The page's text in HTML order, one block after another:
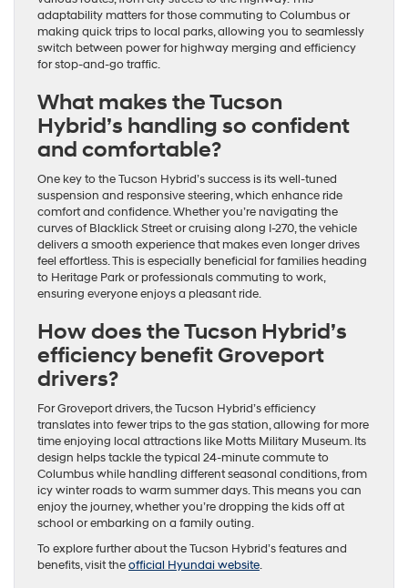
adaptability matters for those commuting to Columbus or
making quick trips to local parks, allowing you to seamlessly
switch between power for highway merging and efficiency
for stop-and-go traffic.
What makes the Tucson
Hybrid’s handling so confident
and comfortable?
One key to the Tucson Hybrid’s success is its well-tuned
suspension and responsive steering, which enhance ride
comfort and confidence. Whether you’re navigating the
curves of Blacklick Street or cruising along I-270, the vehicle
delivers a smooth experience that makes even longer drives
feel effortless. This is especially beneficial for families heading
to Heritage Park or professionals commuting to work,
ensuring everyone enjoys a pleasant ride.
How does the Tucson Hybrid’s
efficiency benefit Groveport
drivers?
For Groveport drivers, the Tucson Hybrid’s efficiency
translates into fewer trips to the gas station, allowing for more
time enjoying local attractions like Motts Military Museum. Its
design helps tackle the typical 24-minute commute to
Columbus while handling different seasonal conditions, from
icy winter roads to warm summer days. This means you can
enjoy the journey, whether you’re dropping the kids off at
school or embarking on a family outing.
To explore further about the Tucson Hybrid’s features and
benefits, visit theofficial Hyundai website.